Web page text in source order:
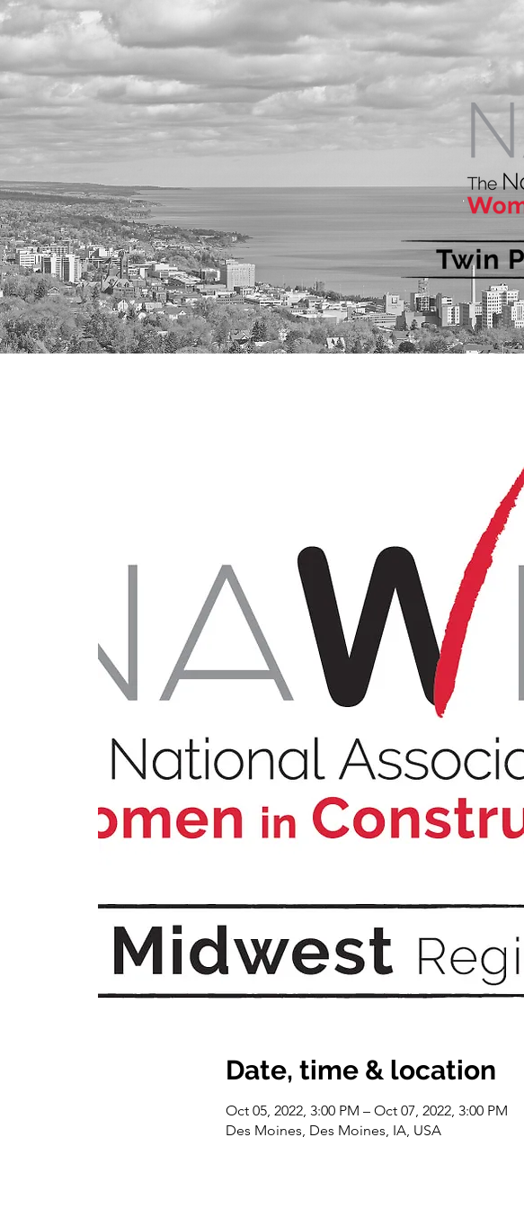
Date, time & location
Oct 05, 2022, 3:00 PM – Oct 07, 2022, 3:00 PM
Des Moines, Des Moines, IA, USA